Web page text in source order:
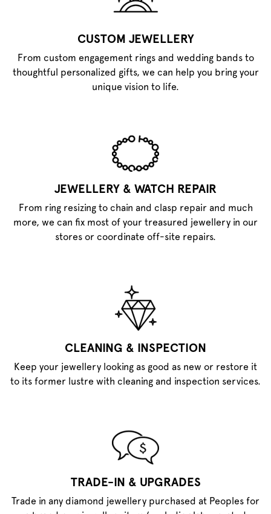
CUSTOM JEWELLERY
From custom engagement rings and wedding bands to
thoughtful personalized gifts, we can help you bring your
unique vision to life.
JEWELLERY & WATCH REPAIR
From ring resizing to chain and clasp repair and much
more, we can fix most of your treasured jewellery in our
stores or coordinate off-site repairs.
CLEANING & INSPECTION
Keep your jewellery looking as good as new or restore it
to its former lustre with cleaning and inspection services.
TRADE-IN & UPGRADES
Trade in any diamond jewellery purchased at Peoples for